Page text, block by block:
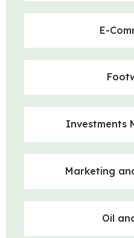
E-
Investments
Marketing
Oil